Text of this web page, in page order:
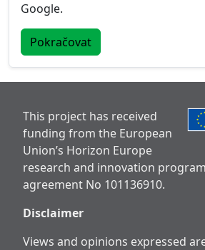
Google.
Pokračovat
This project has received
funding from the European
Union’s Horizon Europe
research and innovation
agreement No 101136910.
Disclaimer
Views and opinions expressed